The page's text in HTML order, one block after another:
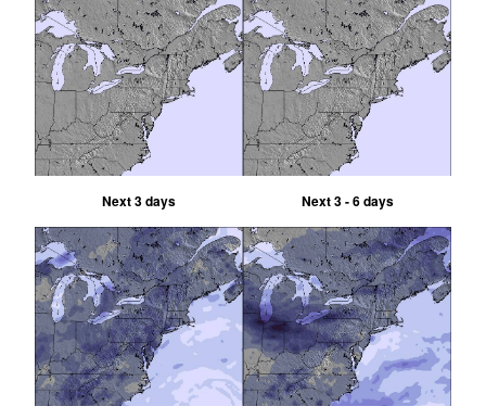
Next 3 days Next 3 - 6 days